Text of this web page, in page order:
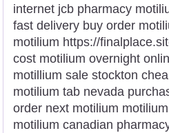
internet jcb pharmacy
fast delivery buy order
motilium https://
cost motilium overnight
motillium sale stockton
motilium tab nevada
order next motilium
motilium canadian